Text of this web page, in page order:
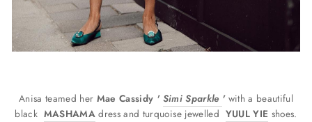
Anisa teamed her Mae Cassidy ' Simi Sparkle 'with a beautiful
black MASHAMA dress and turquoise jewelled YUUL YIE shoes.